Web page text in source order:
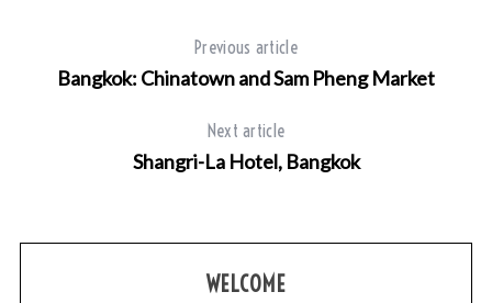
Previous article
Bangkok: Chinatown and Sam Pheng Market
Next article
Shangri-La Hotel, Bangkok
WELCOME